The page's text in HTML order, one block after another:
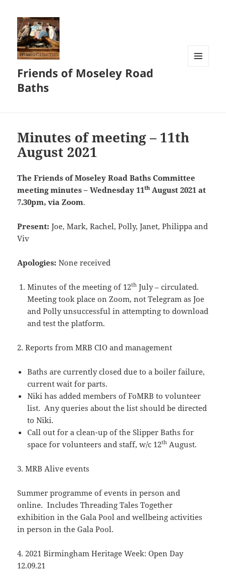
Friends of Moseley Road
Baths
Minutes of meeting – 11th
August 2021
The Friends of Moseley Road Baths Committee
meeting minutes – Wednesday 11th August 2021 at
7.30pm, via Zoom.
Present: Joe, Mark, Rachel, Polly, Janet, Philippa and
Viv
Apologies: None received
Minutes of the meeting of 12th July – circulated.
Meeting took place on Zoom, not Telegram as Joe
and Polly unsuccessful in attempting to download
and test the platform.
2. Reports from MRB CIO and management
Baths are currently closed due to a boiler failure,
current wait for parts.
Niki has added members of FoMRB to volunteer
list. Any queries about the list should be directed
to Niki.
Call out for a clean-up of the Slipper Baths for
space for volunteers and staff, w/c 12th August.
3. MRB Alive events
Summer programme of events in person and
online. Includes Threading Tales Together
exhibition in the Gala Pool and wellbeing activities
in person in the Gala Pool.
4. 2021 Birmingham Heritage Week: Open Day
12.09.21